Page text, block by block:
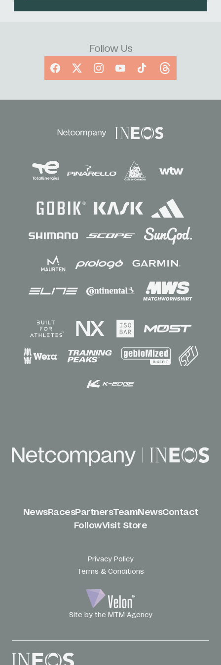
Follow Us
Facebook
X InstagramYouTubeTikTokThreads
Sponsors
NewsRacesPartnersTeamNewsContact
FollowVisit Store
Privacy Policy
Terms & Conditions
Site by the MTM Agency